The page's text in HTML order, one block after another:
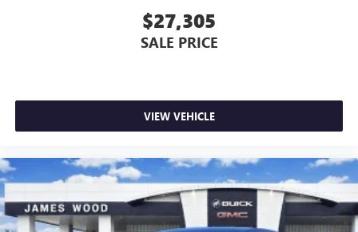
$27,305
SALE PRICE
VIEW VEHICLE